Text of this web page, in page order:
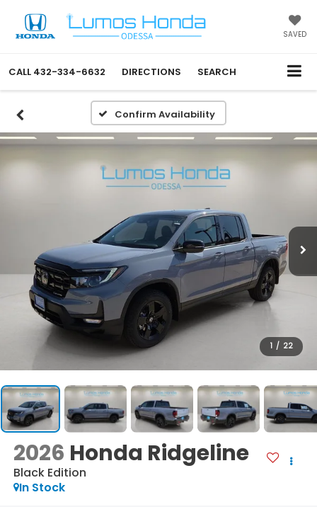
SAVED
CALL 432-334-6632 DIRECTIONS SEARCH
Confirm Availability
1 / 22
2026 Honda Ridgeline
Black Edition
In Stock